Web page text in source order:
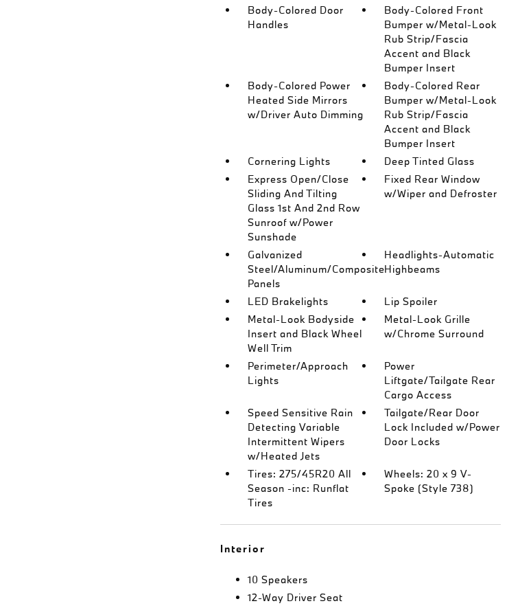
Body-Colored Door
Handles
Body-Colored Front
Bumper w/Metal-Look
Rub Strip/Fascia
Accent and Black
Bumper Insert
Body-Colored Power
Heated Side Mirrors
w/Driver Auto Dimming
Body-Colored Rear
Bumper w/Metal-Look
Rub Strip/Fascia
Accent and Black
Bumper Insert
Cornering Lights
Deep Tinted Glass
Express Open/Close
Sliding And Tilting
Glass 1st And 2nd Row
Sunroof w/Power
Sunshade
Fixed Rear Window
w/Wiper and Defroster
Galvanized
Steel/Aluminum/Composite
Panels
Headlights-Automatic
Highbeams
LED Brakelights
Lip Spoiler
Metal-Look Bodyside
Insert and Black Wheel
Well Trim
Metal-Look Grille
w/Chrome Surround
Perimeter/Approach
Lights
Power
Liftgate/Tailgate Rear
Cargo Access
Speed Sensitive Rain
Detecting Variable
Intermittent Wipers
w/Heated Jets
Tailgate/Rear Door
Lock Included w/Power
Door Locks
Tires: 275/45R20 All
Season -inc: Runflat
Tires
Wheels: 20 x 9 V-
Spoke (Style 738)
Interior
10 Speakers
12-Way Driver Seat